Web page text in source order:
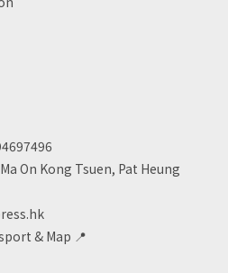
On Kong Tsuen, Pat Heung
& Map 📍